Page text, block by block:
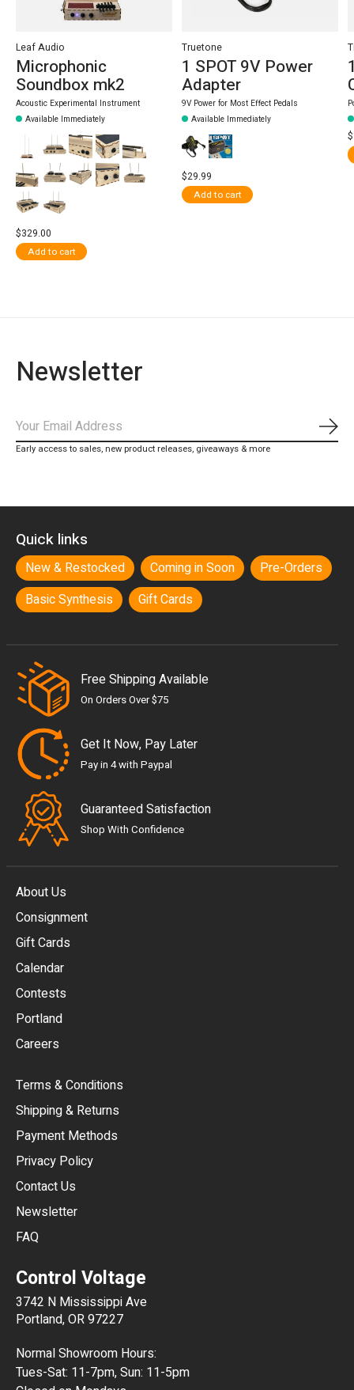
Leaf Audio
Microphonic
Soundbox mk2
Acoustic Experimental Instrument
Available Immediately
$329.00
Add to cart
Truetone
1 SPOT 9V Power
Adapter
9V Power for Most Effect Pedals
Available Immediately
$29.99
Add to cart
Newsletter
Early access to sales, new product releases, giveaways & more
Quick links
New & Restocked Coming in Soon
Pre-Orders
Basic Synthesis
Gift Cards
Free Shipping Available
On Orders Over $75
Get It Now, Pay Later
Pay in 4 with Paypal
Guaranteed Satisfaction
Shop With Confidence
About Us
Consignment
Gift Cards
Calendar
Contests
Portland
Careers
Terms & Conditions
Shipping & Returns
Payment Methods
Privacy Policy
Contact Us
Newsletter
FAQ
Control Voltage
3742 N Mississippi Ave
Portland, OR 97227
Normal Showroom Hours:
Tues-Sat: 11-7pm, Sun: 11-5pmMXN